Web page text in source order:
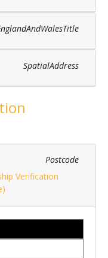
SpatialAddress
Postcode
Verification